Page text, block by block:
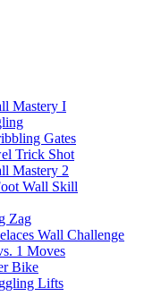
Mastery I
Gates
Trick Shot
Mastery 2
Wall Skill
Zag
Wall Challenge
1 Moves
Bike
Lifts